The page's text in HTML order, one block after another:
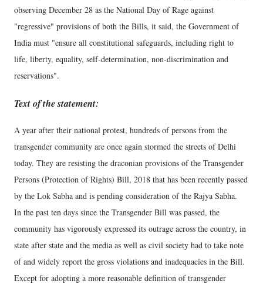
observing December 28 as the National Day of Rage against
"regressive" provisions of both the Bills, it said, the Government of
India must "ensure all constitutional safeguards, including right to
life, liberty, equality, self-determination, non-discrimination and
reservations".
Text of the statement:
A year after their national protest, hundreds of persons from the
transgender community are once again stormed the streets of Delhi
today. They are resisting the draconian provisions of the Transgender
Persons (Protection of Rights) Bill, 2018 that has been recently passed
by the Lok Sabha and is pending consideration of the Rajya Sabha.
In the past ten days since the Transgender Bill was passed, the
community has vigorously expressed its outrage across the country, in
state after state and the media as well as civil society had to take note
of and widely report the gross violations and inadequacies in the Bill.
Except for adopting a more reasonable definition of transgender